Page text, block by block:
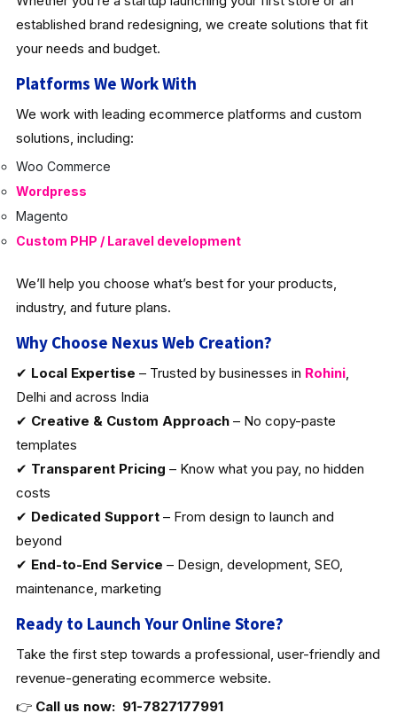
established brand redesigning, we create solutions that fit
your needs and budget.
Platforms We Work With
We work with leading ecommerce platforms and custom
solutions, including:
Woo Commerce
Wordpress
Magento
Custom PHP / Laravel development
We’ll help you choose what’s best for your products,
industry, and future plans.
Why Choose Nexus Web Creation?
✔ Local Expertise – Trusted by businesses in Rohini,
Delhi and across India
✔ Creative & Custom Approach– No copy-paste
templates
✔ Transparent Pricing – Know what you pay, no hidden
costs
✔ Dedicated Support– From design to launch and
beyond
✔ End-to-End Service – Design, development, SEO,
maintenance, marketing
Ready to Launch Your Online Store?
Take the first step towards a professional, user-friendly and
revenue-generating ecommerce website.
👉 Call us now: 91-7827177991